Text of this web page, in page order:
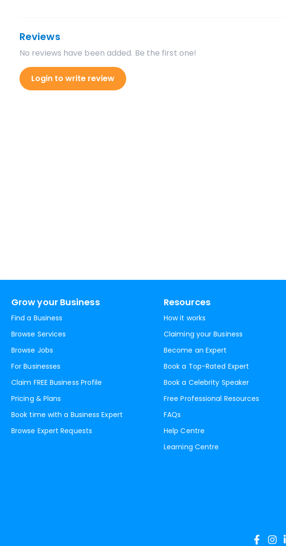
Reviews
No reviews have been added. Be the first one!
Login to write review
Grow your Business
Find a Business
Browse Services
Browse Jobs
For Businesses
Claim FREE Business Profile
Pricing & Plans
Book time with a Business Expert
Browse Expert Requests
Resources
How it works
Claiming your Business
Become an Expert
Book a Top-Rated Expert
Book a Celebrity Speaker
Free Professional Resources
FAQs
Help Centre
Learning Centre